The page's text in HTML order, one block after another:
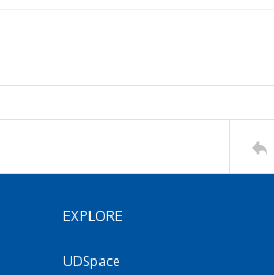
EXPLORE
UDSpace